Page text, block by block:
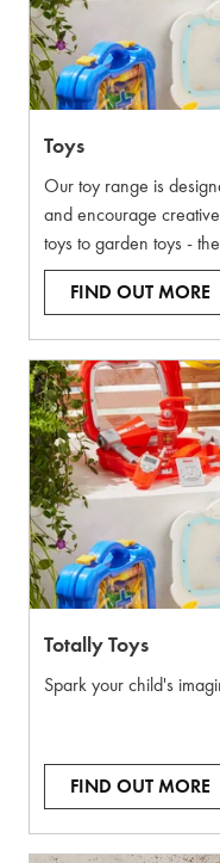
Toys
Our toy range is
and encourage
toys to garden toys -
FIND OUT MORE
Totally Toys
Spark your child's
FIND OUT MORE